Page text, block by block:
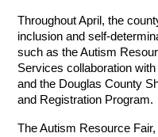
Throughout April, the
inclusion and self-
such as the Autism
Services collaboration
and the Douglas County
and Registration Program.
The Autism Resource